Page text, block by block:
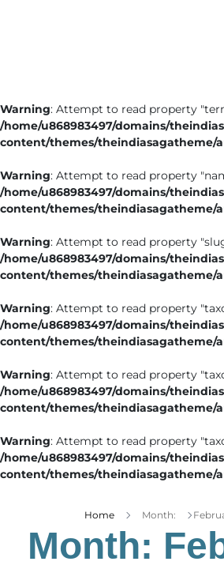
Entertainment
Lifestyle
Warning: Attempt to read property
/home/u868983497/domains/
content/themes/theindiasagatheme/
Warning: Attempt to read property
/home/u868983497/domains/
content/themes/theindiasagatheme/
Warning: Attempt to read property
/home/u868983497/domains/
content/themes/theindiasagatheme/
Warning: Attempt to read property
/home/u868983497/domains/
content/themes/theindiasagatheme/
Warning: Attempt to read property
/home/u868983497/domains/
content/themes/theindiasagatheme/
Warning: Attempt to read property
/home/u868983497/domains/
content/themes/theindiasagatheme/
Home Month:
Month: